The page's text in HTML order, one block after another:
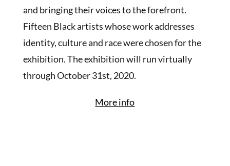
and bringing their voices to the forefront.
Fifteen Black artists whose work addresses
identity, culture and race were chosen for the
exhibition. The exhibition will run virtually
through October 31st, 2020.
More info